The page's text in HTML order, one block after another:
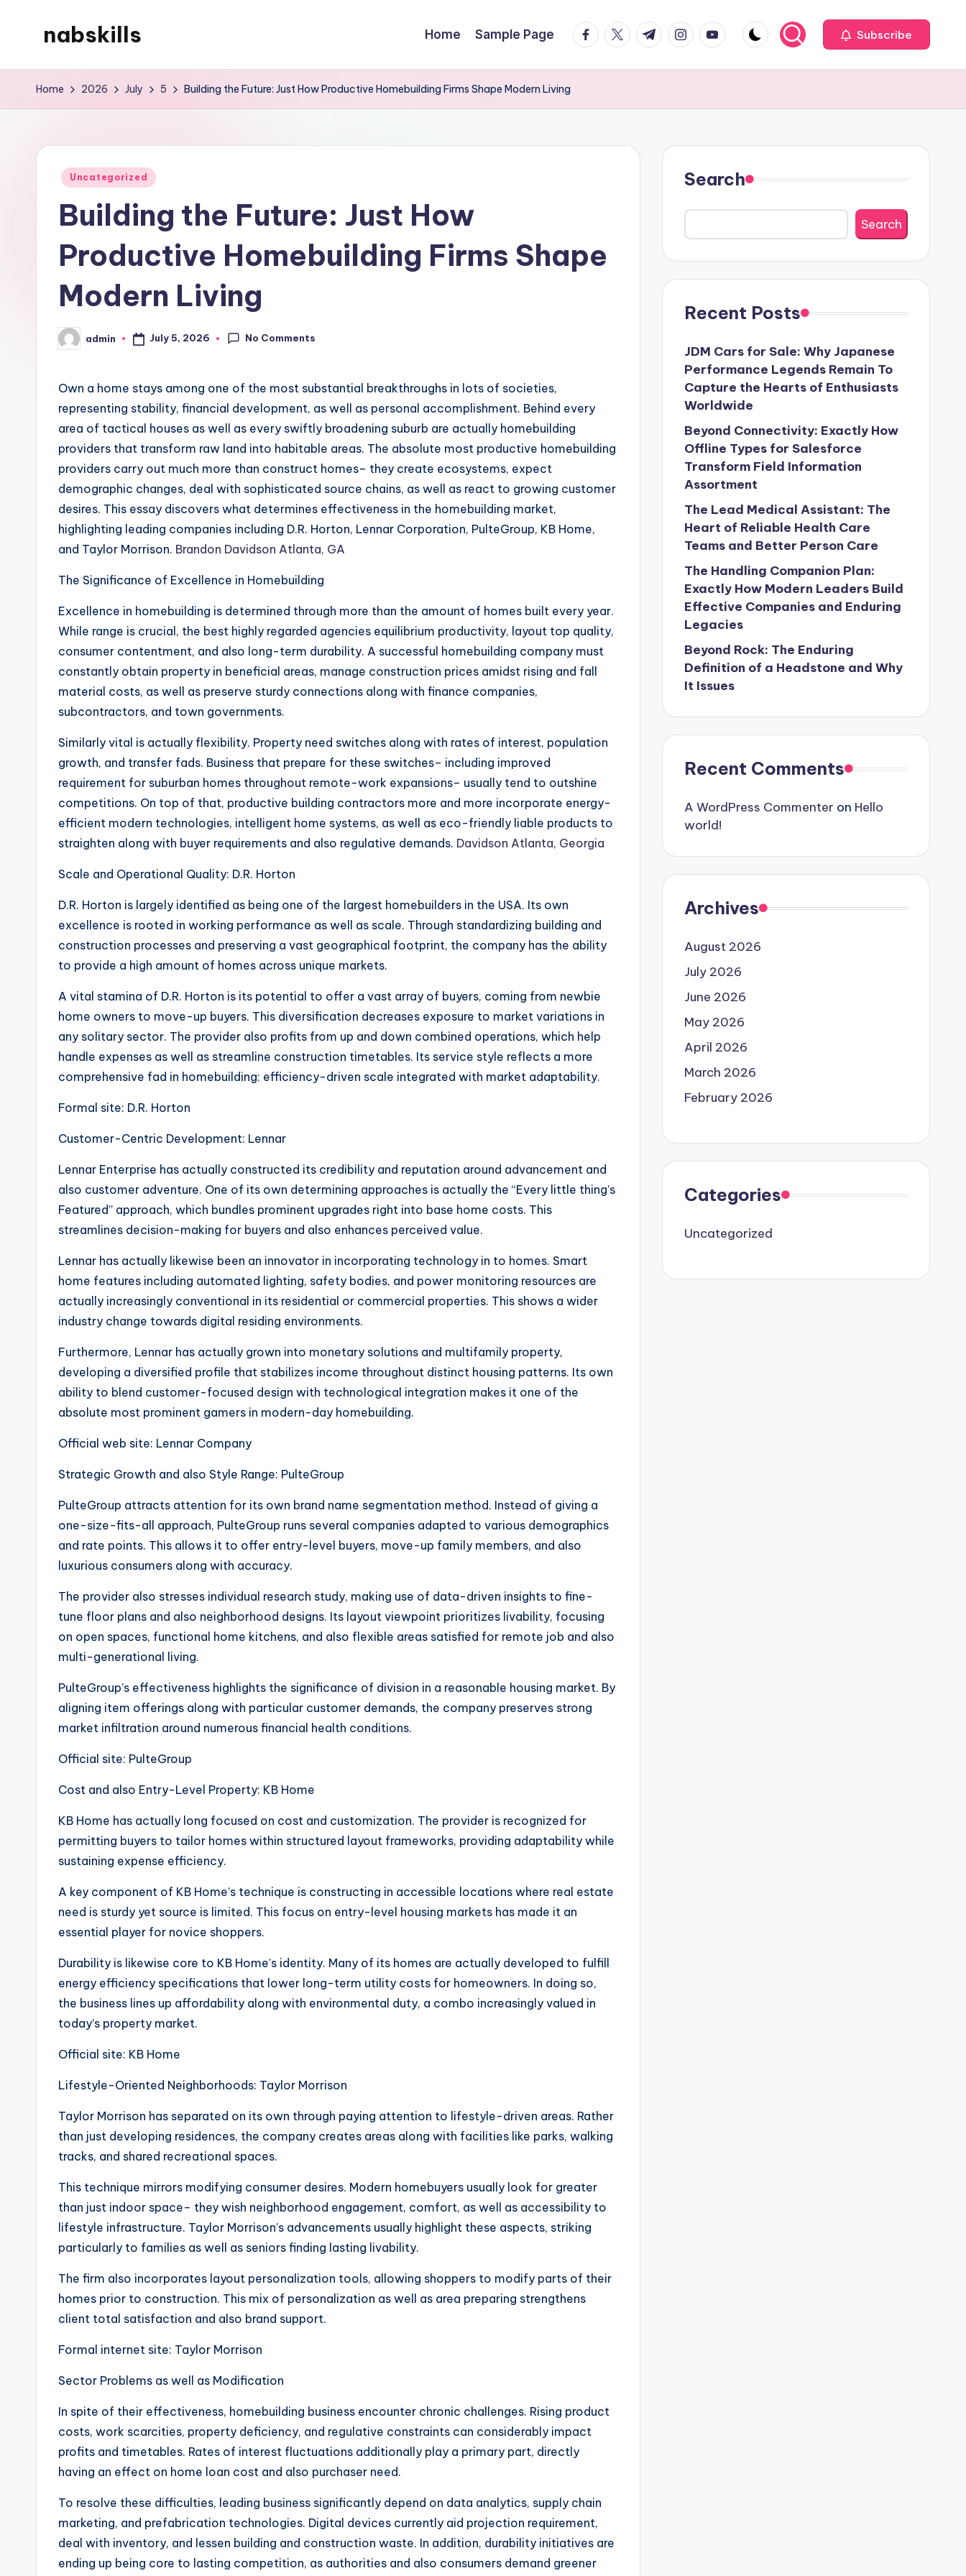
nabskills
WordPress
Home Sample Page facebook.com
twitter.com
t.me instagram.com
youtube.com Subscribe
Home 2026 July 5 Building the Future: Just How Productive Homebuilding Firms Shape Modern Living
Posted
Uncategorized
Building the Future: Just How
Productive Homebuilding Firms Shape
Modern Living
Posted
by
admin July 5, 2026 No Comments
Own a home stays among one of the most substantial breakthroughs in lots of societies,
representing stability, financial development, as well as personal accomplishment. Behind every
area of tactical houses as well as every swiftly broadening suburb are actually homebuilding
providers that transform raw land into habitable areas. The absolute most productive homebuilding
providers carry out much more than construct homes– they create ecosystems, expect
demographic changes, deal with sophisticated source chains, as well as react to growing customer
desires. This essay discovers what determines effectiveness in the homebuilding market,
highlighting leading companies including D.R. Horton, Lennar Corporation, PulteGroup, KB Home,
and Taylor Morrison. Brandon Davidson Atlanta, GA
The Significance of Excellence in Homebuilding
Excellence in homebuilding is determined through more than the amount of homes built every year.
While range is crucial, the best highly regarded agencies equilibrium productivity, layout top quality,
consumer contentment, and also long-term durability. A successful homebuilding company must
constantly obtain property in beneficial areas, manage construction prices amidst rising and fall
material costs, as well as preserve sturdy connections along with finance companies,
subcontractors, and town governments.
Similarly vital is actually flexibility. Property need switches along with rates of interest, population
growth, and transfer fads. Business that prepare for these switches– including improved
requirement for suburban homes throughout remote-work expansions– usually tend to outshine
competitions. On top of that, productive building contractors more and more incorporate energy-
efficient modern technologies, intelligent home systems, as well as eco-friendly liable products to
straighten along with buyer requirements and also regulative demands. Davidson Atlanta, Georgia
Scale and Operational Quality: D.R. Horton
D.R. Horton is largely identified as being one of the largest homebuilders in the USA. Its own
excellence is rooted in working performance as well as scale. Through standardizing building and
construction processes and preserving a vast geographical footprint, the company has the ability
to provide a high amount of homes across unique markets.
A vital stamina of D.R. Horton is its potential to offer a vast array of buyers, coming from newbie
home owners to move-up buyers. This diversification decreases exposure to market variations in
any solitary sector. The provider also profits from up and down combined operations, which help
handle expenses as well as streamline construction timetables. Its service style reflects a more
comprehensive fad in homebuilding: efficiency-driven scale integrated with market adaptability.
Formal site: D.R. Horton
Customer-Centric Development: Lennar
Lennar Enterprise has actually constructed its credibility and reputation around advancement and
also customer adventure. One of its own determining approaches is actually the “Every little thing’s
Featured” approach, which bundles prominent upgrades right into base home costs. This
streamlines decision-making for buyers and also enhances perceived value.
Lennar has actually likewise been an innovator in incorporating technology in to homes. Smart
home features including automated lighting, safety bodies, and power monitoring resources are
actually increasingly conventional in its residential or commercial properties. This shows a wider
industry change towards digital residing environments.
Furthermore, Lennar has actually grown into monetary solutions and multifamily property,
developing a diversified profile that stabilizes income throughout distinct housing patterns. Its own
ability to blend customer-focused design with technological integration makes it one of the
absolute most prominent gamers in modern-day homebuilding.
Official web site: Lennar Company
Strategic Growth and also Style Range: PulteGroup
PulteGroup attracts attention for its own brand name segmentation method. Instead of giving a
one-size-fits-all approach, PulteGroup runs several companies adapted to various demographics
and rate points. This allows it to offer entry-level buyers, move-up family members, and also
luxurious consumers along with accuracy.
The provider also stresses individual research study, making use of data-driven insights to fine-
tune floor plans and also neighborhood designs. Its layout viewpoint prioritizes livability, focusing
on open spaces, functional home kitchens, and also flexible areas satisfied for remote job and also
multi-generational living.
PulteGroup’s effectiveness highlights the significance of division in a reasonable housing market. By
aligning item offerings along with particular customer demands, the company preserves strong
market infiltration around numerous financial health conditions.
Official site: PulteGroup
Cost and also Entry-Level Property: KB Home
KB Home has actually long focused on cost and customization. The provider is recognized for
permitting buyers to tailor homes within structured layout frameworks, providing adaptability while
sustaining expense efficiency.
A key component of KB Home’s technique is constructing in accessible locations where real estate
need is sturdy yet source is limited. This focus on entry-level housing markets has made it an
essential player for novice shoppers.
Durability is likewise core to KB Home’s identity. Many of its homes are actually developed to fulfill
energy efficiency specifications that lower long-term utility costs for homeowners. In doing so,
the business lines up affordability along with environmental duty, a combo increasingly valued in
today’s property market.
Official site: KB Home
Lifestyle-Oriented Neighborhoods: Taylor Morrison
Taylor Morrison has separated on its own through paying attention to lifestyle-driven areas. Rather
than just developing residences, the company creates areas along with facilities like parks, walking
tracks, and shared recreational spaces.
This technique mirrors modifying consumer desires. Modern homebuyers usually look for greater
than just indoor space– they wish neighborhood engagement, comfort, as well as accessibility to
lifestyle infrastructure. Taylor Morrison’s advancements usually highlight these aspects, striking
particularly to families as well as seniors finding lasting livability.
The firm also incorporates layout personalization tools, allowing shoppers to modify parts of their
homes prior to construction. This mix of personalization as well as area preparing strengthens
client total satisfaction and also brand support.
Formal internet site: Taylor Morrison
Sector Problems as well as Modification
In spite of their effectiveness, homebuilding business encounter chronic challenges. Rising product
costs, work scarcities, property deficiency, and regulative constraints can considerably impact
profits and timetables. Rates of interest fluctuations additionally play a primary part, directly
having an effect on home loan cost and also purchaser need.
To resolve these difficulties, leading business significantly depend on data analytics, supply chain
marketing, and prefabrication technologies. Digital devices currently aid projection requirement,
deal with inventory, and lessen building and construction waste. In addition, durability initiatives are
ending up being core to lasting competition, as authorities and also consumers demand greener
Search
Search
Recent Posts
JDM Cars for Sale: Why Japanese
Performance Legends Remain To
Capture the Hearts of Enthusiasts
Worldwide
Beyond Connectivity: Exactly How
Offline Types for Salesforce
Transform Field Information
Assortment
The Lead Medical Assistant: The
Heart of Reliable Health Care
Teams and Better Person Care
The Handling Companion Plan:
Exactly How Modern Leaders Build
Effective Companies and Enduring
Legacies
Beyond Rock: The Enduring
Definition of a Headstone and Why
It Issues
Recent Comments
A WordPress Commenter on Hello
world!
Archives
August 2026
July 2026
June 2026
May 2026
April 2026
March 2026
February 2026
Categories
Uncategorized